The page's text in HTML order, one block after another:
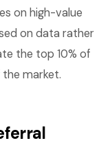
on high-value
on data rather
the top 10% of
market.